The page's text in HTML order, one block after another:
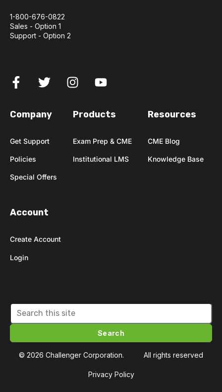
1-800-676-0822
Sales - Option 1
Support - Option 2
Company
Get Support
Policies
Special Offers
Products
Exam Prep & CME
Institutional LMS
Resources
CME Blog
Knowledge Base
Account
Create Account
Login
Search
© 2026 Challenger Corporation. All rights reserved
Privacy Policy